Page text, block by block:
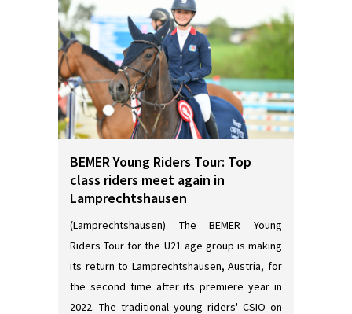
BEMER Young Riders Tour: Top
class riders meet again in
Lamprechtshausen
(Lamprechtshausen) The BEMER Young
Riders Tour for the U21 age group is making
its return to Lamprechtshausen, Austria, for
the second time after its premiere year in
2022. The traditional young riders' CSIO on